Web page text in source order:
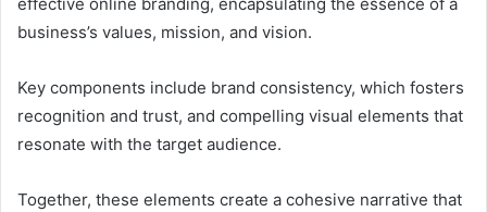
business’s values, mission, and vision.
Key components include brand consistency, which fosters
recognition and trust, and compelling visual elements that
resonate with the target audience.
Together, these elements create a cohesive narrative that